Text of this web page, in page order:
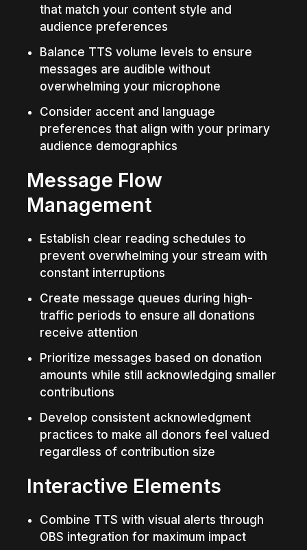
that match your content style and
audience preferences
Balance TTS volume levels to ensure
messages are audible without
overwhelming your microphone
Consider accent and language
preferences that align with your primary
audience demographics
Message Flow
Management
Establish clear reading schedules to
prevent overwhelming your stream with
constant interruptions
Create message queues during high-
traffic periods to ensure all donations
receive attention
Prioritize messages based on donation
amounts while still acknowledging smaller
contributions
Develop consistent acknowledgment
practices to make all donors feel valued
regardless of contribution size
Interactive Elements
Combine TTS with visual alerts through
OBS integration for maximum impact